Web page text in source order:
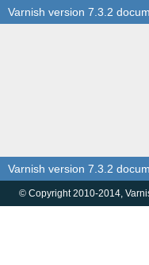
Varnish version 7.3.2
Varnish version 7.3.2
© Copyright 2010-2014,